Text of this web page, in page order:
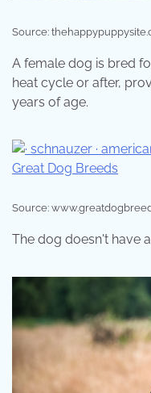
Source:
A female dog is bred
heat cycle or after,
years of age.
Source:
The dog doesn't have